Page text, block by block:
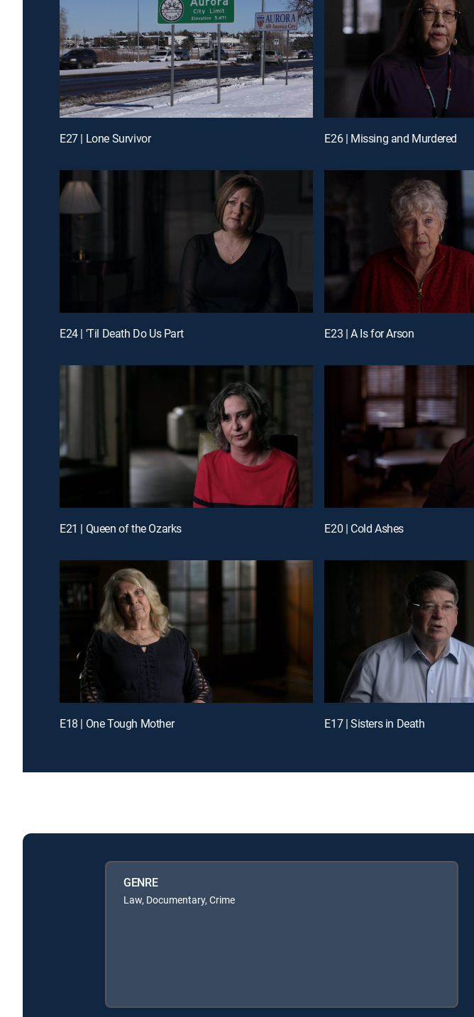
E27 | Lone Survivor E26 | Missing and Murdered
E24 | 'Til Death Do Us Part E23 | A Is for Arson
E21 | Queen of the Ozarks E20 | Cold Ashes
E18 | One Tough Mother E17 | Sisters in Death
GENRE
Law, Documentary, Crime